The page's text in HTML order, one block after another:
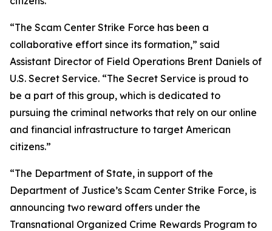
“The Scam Center Strike Force has been a
collaborative effort since its formation,” said
Assistant Director of Field Operations Brent Daniels of
U.S. Secret Service. “The Secret Service is proud to
be a part of this group, which is dedicated to
pursuing the criminal networks that rely on our online
and financial infrastructure to target American
citizens.”
“The Department of State, in support of the
Department of Justice’s Scam Center Strike Force, is
announcing two reward offers under the
Transnational Organized Crime Rewards Program to